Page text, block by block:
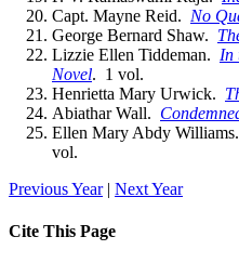
Capt. Mayne Reid. No
George Bernard Shaw.
Lizzie Ellen Tiddeman. In
Novel. 1 vol.
Henrietta Mary Urwick.
Abiathar Wall.
Ellen Mary Abdy Williams.
vol.
Previous Year| Next Year
Cite This Page